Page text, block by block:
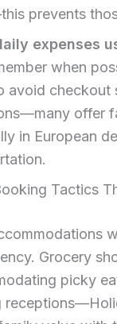
prevents
expenses
when
avoid checkout
offer
in European
Tactics
Grocery
picky